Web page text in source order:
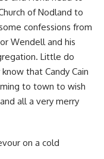
of Nodland to
confessions from
Wendell and his
Little do
that Candy Cain
to town to wish
all a very merry
on a cold